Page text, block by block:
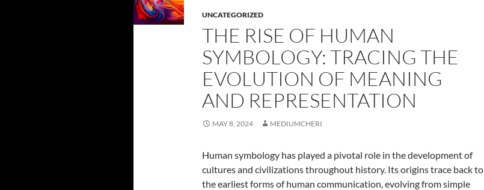
UNCATEGORIZED
THE RISE OF HUMAN
SYMBOLOGY: TRACING THE
EVOLUTION OF MEANING
AND REPRESENTATION
MAY 8, 2024 MEDIUMCHERI
Human symbology has played a pivotal role in the development of
cultures and civilizations throughout history. Its origins trace back to
the earliest forms of human communication, evolving from simple